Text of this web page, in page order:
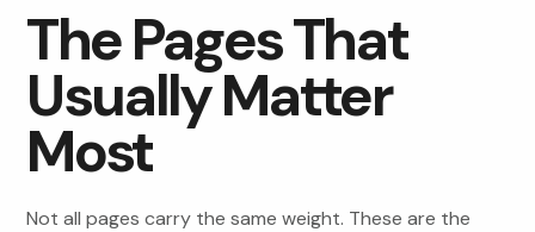
The Pages That
Usually Matter
Most
Not all pages carry the same weight. These are the